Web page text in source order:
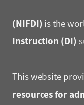
(NIFDI) is the
Instruction (DI)
This website
resources for